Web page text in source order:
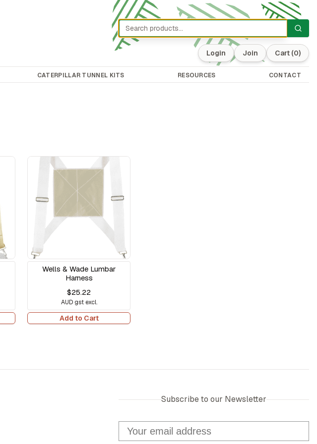
Login Join Cart (0)
CATERPILLAR TUNNEL KITS RESOURCES CONTACT
Wells & Wade Lumbar
Harness
$25.22
AUD gst excl.
Add to Cart
Subscribe to our Newsletter